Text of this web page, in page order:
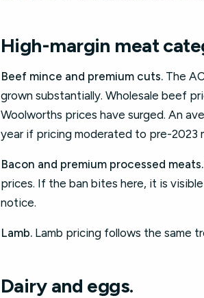
High-margin meat
Beef mince and premium cuts. The
grown substantially. Wholesale beef
Woolworths prices have surged. An
year if pricing moderated to pre-2023
Bacon and premium processed meats.
prices. If the ban bites here, it is
notice.
Lamb. Lamb pricing follows the same
Dairy and eggs.